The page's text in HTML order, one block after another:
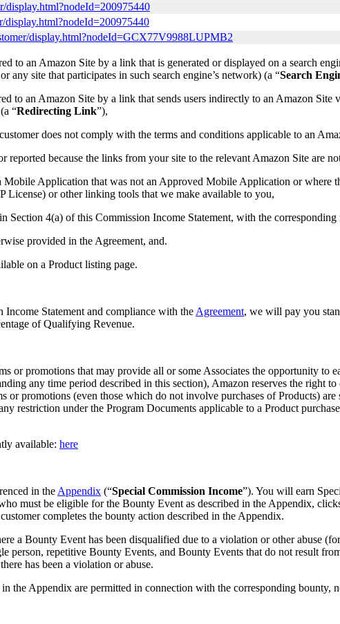
display.html?nodeId=200975440
display.html?nodeId=200975440
display.html?nodeId=GCX77V9988LUPMB2
to an Amazon Site by a link that is generated or displayed on a search
any site that participates in such search engine’s network) (a “Search
to an Amazon Site by a link that sends users indirectly to an Amazon
“Redirecting Link”),
does not comply with the terms and conditions applicable to an
reported because the links from your site to the relevant Amazon Site are
Mobile Application that was not an Approved Mobile Application or
License) or other linking tools that we make available to you,
Section 4(a) of this Commission Income Statement, with the
provided in the Agreement, and.
on a Product listing page.
Statement and compliance with the Agreement, we will pay you
of Qualifying Revenue.
or promotions that may provide all or some Associates the opportunity to
any time period described in this section), Amazon reserves the right
or promotions (even those which do not involve purchases of Products)
restriction under the Program Documents applicable to a Product
available: here
in the Appendix (“Special Commission Income”). You will earn
must be eligible for the Bounty Event as described in the Appendix,
completes the bounty action described in the Appendix.
a Bounty Event has been disqualified due to a violation or other abuse
person, repetitive Bounty Events, and Bounty Events that do not result
has been a violation or abuse.
the Appendix are permitted in connection with the corresponding bounty,